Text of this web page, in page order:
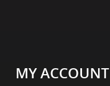
MY ACCOUNT